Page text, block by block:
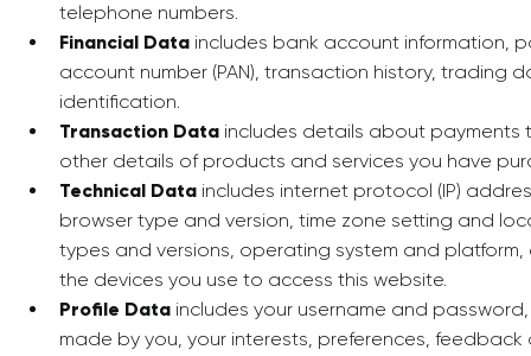
telephone numbers.
Financial Data includes bank account information,
account number (PAN), transaction history, trading
identification.
Transaction Data includes details about payments
other details of products and services you have
Technical Data includes internet protocol (IP)
browser type and version, time zone setting and
types and versions, operating system and
the devices you use to access this website.
Profile Data includes your username and
made by you, your interests, preferences, feedback